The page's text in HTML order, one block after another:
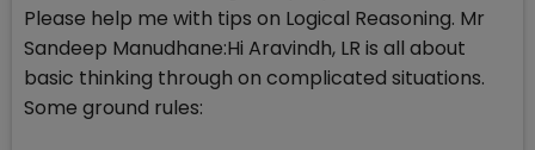
Please help me with tips on Logical Reasoning. Mr
Sandeep Manudhane:Hi Aravindh, LR is all about
basic thinking through on complicated situations.
Some ground rules: